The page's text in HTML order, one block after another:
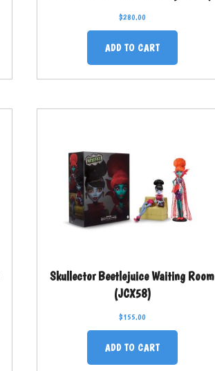
$280.00
ADD TO CART
Skullector Beetlejuice Waiting Room
(JCX58)
$155.00
ADD TO CART